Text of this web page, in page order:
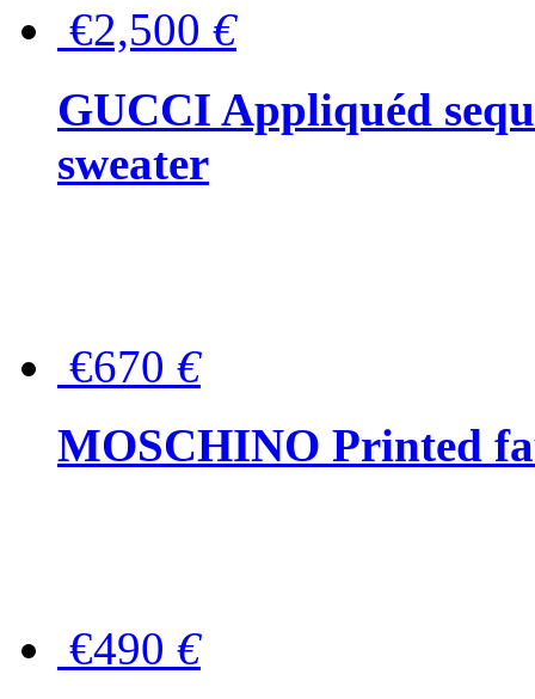
€2,500 €
GUCCI Appliquéd
sweater
€670 €
MOSCHINO Printed
€490 €